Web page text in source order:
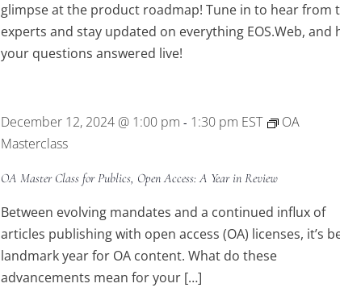
glimpse at the product roadmap! Tune in to hear from
experts and stay updated on everything EOS.Web, and
your questions answered live!
December 12, 2024 @ 1:00 pm - 1:30 pm EST
OA
Masterclass
OA Master Class for Publics, Open Access: A Year in Review
Between evolving mandates and a continued influx of
articles publishing with open access (OA) licenses, it’s
landmark year for OA content. What do these
advancements mean for your […]